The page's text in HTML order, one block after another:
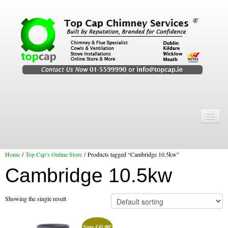
Chimney Services
Flexi Flue Relining
Chimney Sweep
Home /Top Cap’s Online Store / Products tagged “Cambridge 10.5kw”
Cambridge 10.5kw
Showing the single result